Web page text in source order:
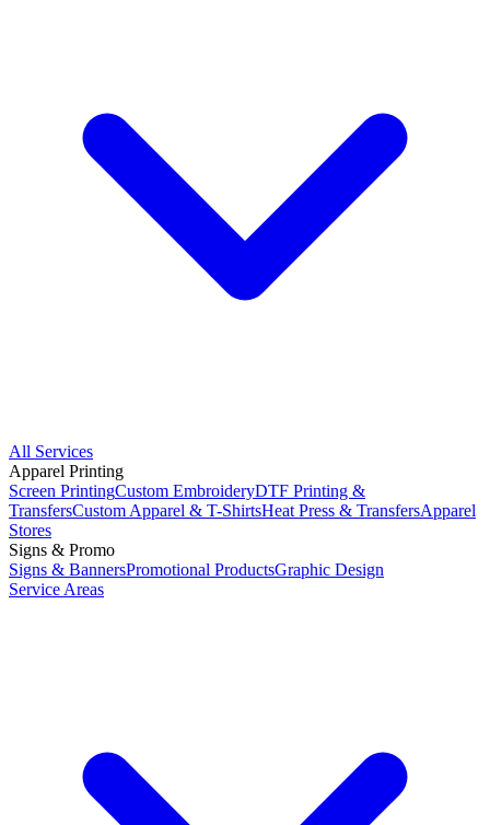
All Services
Apparel Printing
Screen PrintingCustom EmbroideryDTF Printing &
TransfersCustom Apparel & T-ShirtsHeat Press & TransfersApparel
Stores
Signs & Promo
Signs & BannersPromotional ProductsGraphic Design
Service Areas